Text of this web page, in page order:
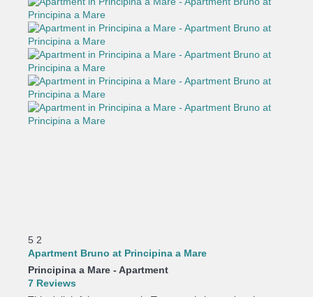
5 2
Apartment Bruno at Principina a Mare
Principina a Mare - Apartment
7 Reviews